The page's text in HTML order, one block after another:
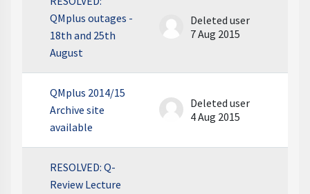
QMplus outages -
18th and 25th
August
Deleted user
7 Aug 2015
QMplus 2014/15
Archive site
available
Deleted user
4 Aug 2015
RESOLVED: Q-
Review Lecture